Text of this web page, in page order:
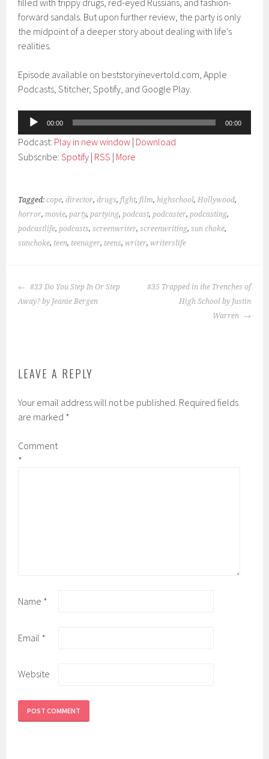
filled with trippy drugs, red-eyed Russians, and fashion-
forward sandals. But upon further review, the party is only
the midpoint of a deeper story about dealing with life’s
realities.
Episode available on beststoryinevertold.com, Apple
Podcasts, Stitcher, Spotify, and Google Play.
Audio
Player
00:00 00:00
Podcast: Play in new window | Download
Subscribe:Spotify | RSS | More
Tagged:cope,director,drugs,fight,film,highschool,Hollywood,
horror,movie,party,partying,podcast,podcaster,podcasting,
podcastlife,podcasts,screenwriter,screenwriting,sun choke,
sunchoke, teen, teenager, teens,writer,writerslife
POST
NAVIGATION
#33 Do You Step In Or Step
Away? by Jeanie Bergen
#35 Trapped in the Trenches of
High School by Justin
Warren
LEAVE A REPLY
Your email address will not be published. Required fields
are marked *
Comment
*
Name *
Email *
Website